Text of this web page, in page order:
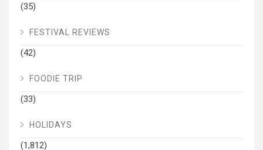
(35)
FESTIVAL REVIEWS
(42)
FOODIE TRIP
(33)
HOLIDAYS
(1,812)